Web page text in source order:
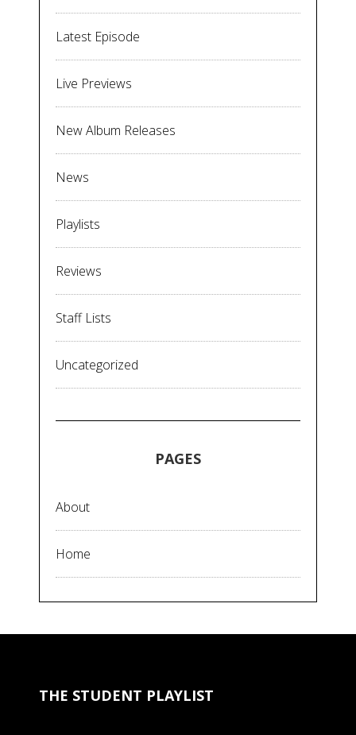
Latest Episode
Live Previews
New Album Releases
News
Playlists
Reviews
Staff Lists
Uncategorized
PAGES
About
Home
THE STUDENT PLAYLIST